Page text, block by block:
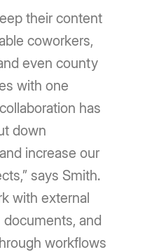
their content
coworkers,
even county
with one
has
down
increase our
says Smith.
with external
documents, and
workflows